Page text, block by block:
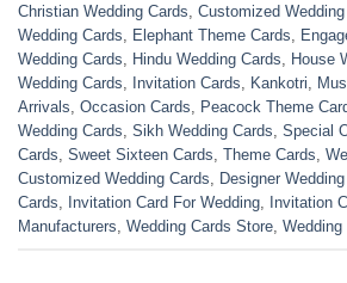
Christian Wedding Cards Customized
Wedding Cards
Elephant Theme Cards
Wedding Cards
Hindu Wedding Cards House
Wedding Cards
Invitation Cards Kankotri
Arrivals Occasion Cards Peacock Theme
Wedding Cards Sikh Wedding Cards Special
Cards Sweet Sixteen Cards Theme Cards
Customized Wedding Cards
Designer
Cards
Invitation Card For Wedding Invitation
Manufacturers Wedding Cards Store Wedding